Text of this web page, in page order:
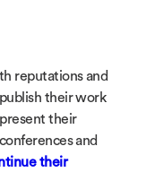
reputations and
their work
their
and
their